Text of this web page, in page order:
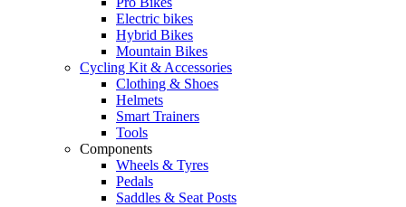
Electric bikes
Hybrid Bikes
Mountain Bikes
Cycling Kit & Accessories
Clothing & Shoes
Helmets
Smart Trainers
Tools
Components
Wheels & Tyres
Pedals
Saddles & Seat Posts